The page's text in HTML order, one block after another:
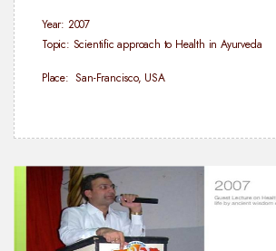
Year: 2007
Topic: Scientific approach to Health in Ayurveda
Place: San-Francisco, USA